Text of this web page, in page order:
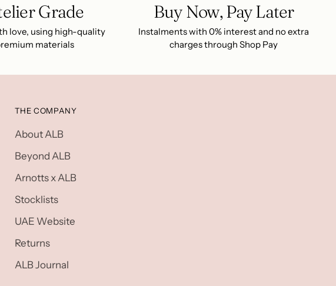
Grade
love, using high-quality
materials
Buy Now, Pay Later
Instalments with 0% interest and no extra
charges through Shop Pay
THE COMPANY
About ALB
Beyond ALB
Arnotts x ALB
Stocklists
UAE Website
Returns
ALB Journal